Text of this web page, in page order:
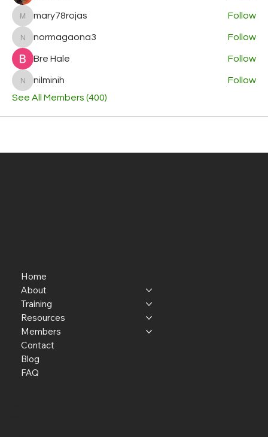
mary78rojas
mary78rojas Follow
normagaona3
normagaona3 Follow
Bre Hale Follow
nilminih
nilminih
Follow
See All Members (400)
Home
About
Training
Resources
Members
Contact
Blog
FAQ